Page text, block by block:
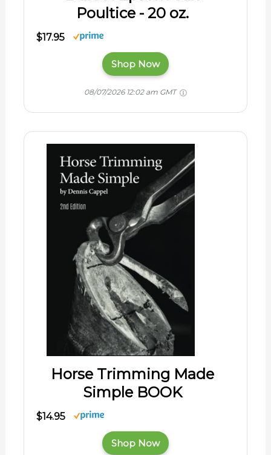
Poultice - 20 oz.
$17.95
Shop Now
08/07/2026 12:02 am GMT
Horse Trimming Made
Simple BOOK
$14.95
Shop Now